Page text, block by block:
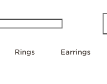
Rings Earrings